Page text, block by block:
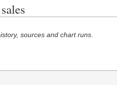
sources and chart runs.